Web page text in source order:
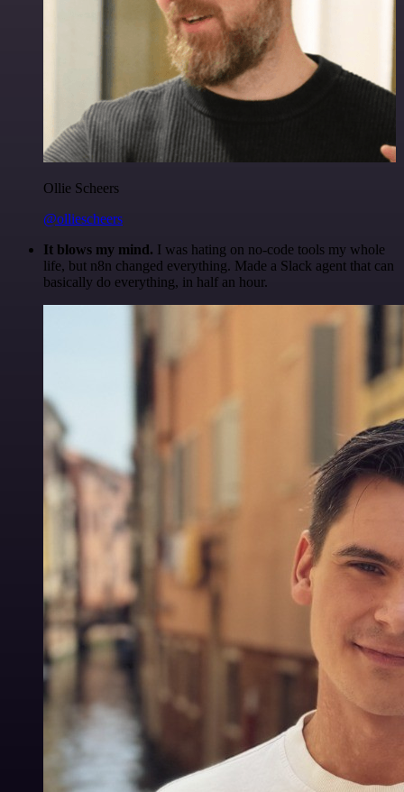
Ollie Scheers
@olliescheers
It blows my mind. I was hating on no-code tools my whole
life, but n8n changed everything. Made a Slack agent that can
basically do everything, in half an hour.